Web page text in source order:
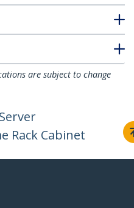
are subject to change
Rack Cabinet